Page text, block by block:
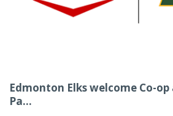
Edmonton Elks welcome Co-
Pa...